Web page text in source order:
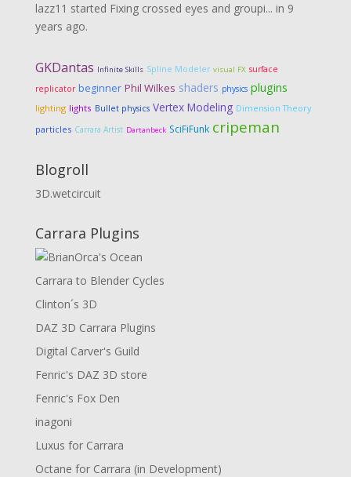
lazz11 started Fixing crossed eyes and groupi... in 9
years ago.
GKDantas Infinite Skills Spline Modeler visual FX surface
replicator beginner Phil Wilkes shaders physics plugins
lighting lights Bullet physics Vertex Modeling Dimension Theory
particles Carrara Artist Dartanbeck SciFiFunk cripeman
Blogroll
3D.wetcircuit
Carrara Plugins
Carrara to Blender Cycles
Clinton´s 3D
DAZ 3D Carrara Plugins
Digital Carver's Guild
Fenric's DAZ 3D store
Fenric's Fox Den
inagoni
Luxus for Carrara
Octane for Carrara (in Development)